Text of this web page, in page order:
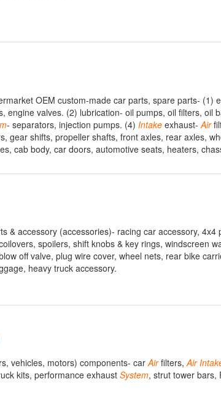
OEM custom-made car parts, spare parts- (1)
engine valves. (2) lubrication- oil pumps, oil filters, oil
- separators, injection pumps. (4) Intake exhaust- Air
gear shifts, propeller shafts, front axles, rear axles,
cab body, car doors, automotive seats, heaters,
& accessory (accessories)- racing car accessory, 4x4
spoilers, shift knobs & key rings, windscreen
off valve, plug wire cover, wheel nets, rear bike
heavy truck accessory.
vehicles, motors) components- carAirfilters,Air
kits, performance exhaust System, strut tower bars,